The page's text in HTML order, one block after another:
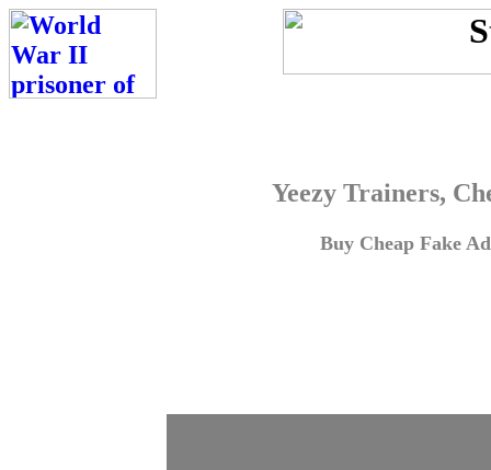
Yeezy Trainers,
Buy Cheap Fake